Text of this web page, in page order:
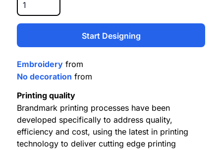
Start Designing
Embroidery from
No decoration from
Printing quality
Brandmark printing processes have been
developed specifically to address quality,
efficiency and cost, using the latest in printing
technology to deliver cutting edge printing